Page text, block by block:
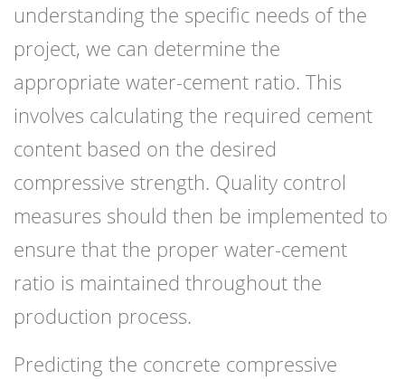
understanding the specific needs of the
project, we can determine the
appropriate water-cement ratio. This
involves calculating the required cement
content based on the desired
compressive strength. Quality control
measures should then be implemented to
ensure that the proper water-cement
ratio is maintained throughout the
production process.
Predicting the concrete compressive